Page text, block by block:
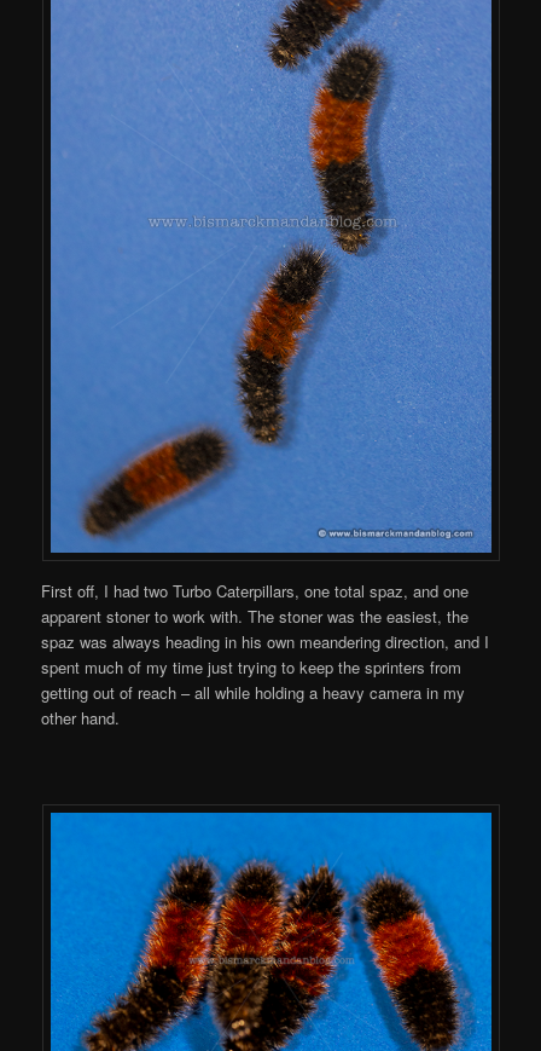
First off, I had two Turbo Caterpillars, one total spaz, and one
apparent stoner to work with. The stoner was the easiest, the
spaz was always heading in his own meandering direction, and I
spent much of my time just trying to keep the sprinters from
getting out of reach – all while holding a heavy camera in my
other hand.